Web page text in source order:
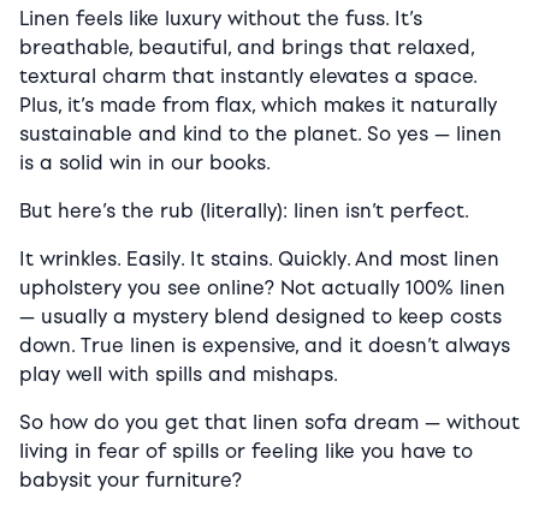
Linen feels like luxury without the fuss. It’s
breathable, beautiful, and brings that relaxed,
textural charm that instantly elevates a space.
Plus, it’s made from flax, which makes it naturally
sustainable and kind to the planet. So yes — linen
is a solid win in our books.
But here’s the rub (literally): linen isn’t perfect.
It wrinkles. Easily. It stains. Quickly. And most linen
upholstery you see online? Not actually 100% linen
— usually a mystery blend designed to keep costs
down. True linen is expensive, and it doesn’t always
play well with spills and mishaps.
So how do you get that linen sofa dream — without
living in fear of spills or feeling like you have to
babysit your furniture?